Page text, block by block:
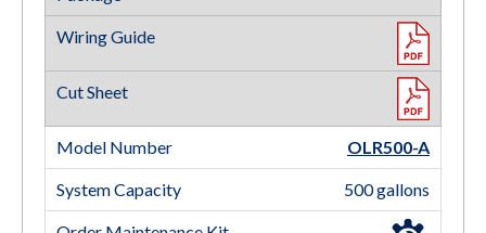
OLR500-A
500 gallons